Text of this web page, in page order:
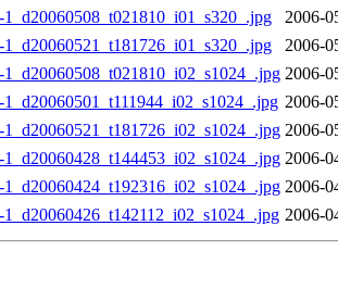
2006-
2006-
2006-
2006-
2006-
2006-
2006-
2006-